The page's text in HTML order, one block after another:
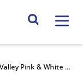
Search Site
Orchard Valley Pink & White Mini Marshmallows 4x1kg